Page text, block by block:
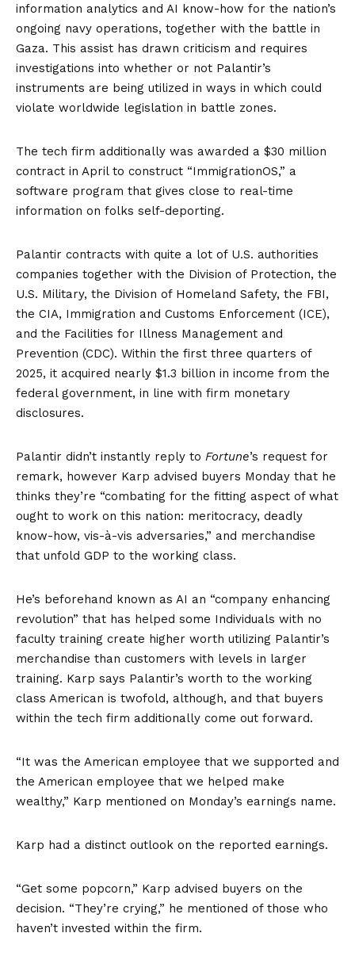
information analytics and AI know-how for the nation’s
ongoing navy operations, together with the battle in
Gaza. This assist has drawn criticism and requires
investigations into whether or not Palantir’s
instruments are being utilized in ways in which could
violate worldwide legislation in battle zones.​
The tech firm additionally was awarded a $30 million
contract in April to construct “ImmigrationOS,” a
software program that gives close to real-time
information on folks self-deporting.
Palantir contracts with quite a lot of U.S. authorities
companies together with the Division of Protection, the
U.S. Military, the Division of Homeland Safety, the FBI,
the CIA, Immigration and Customs Enforcement (ICE),
and the Facilities for Illness Management and
Prevention (CDC). Within the first three quarters of
2025, it acquired nearly $1.3 billion in income from the
federal government, in line with firm monetary
disclosures.
Palantir didn’t instantly reply to Fortune’s request for
remark, however Karp advised buyers Monday that he
thinks they’re “combating for the fitting aspect of what
ought to work on this nation: meritocracy, deadly
know-how, vis-à-vis adversaries,” and merchandise
that unfold GDP to the working class.
He’s beforehand known as AI an “company enhancing
revolution” that has helped some Individuals with no
faculty training create higher worth utilizing Palantir’s
merchandise than customers with levels in larger
training. Karp says Palantir’s worth to the working
class American is twofold, although, and that buyers
within the tech firm additionally come out forward.
“It was the American employee that we supported and
the American employee that we helped make
wealthy,” Karp mentioned on Monday’s earnings name.
Karp had a distinct outlook on the reported earnings.
“Get some popcorn,” Karp advised buyers on the
decision. “They’re crying,” he mentioned of those who
haven’t invested within the firm.